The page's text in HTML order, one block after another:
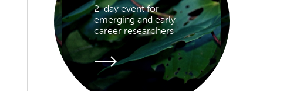
2-day event for
emerging and early-
career researchers